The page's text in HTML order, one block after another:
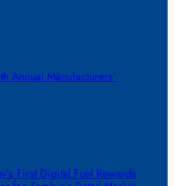
Annual Manufacturers’
First Digital Fuel Rewards